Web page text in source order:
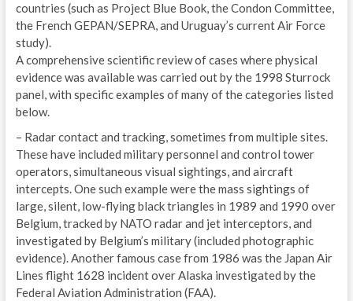
countries (such as Project Blue Book, the Condon Committee,
the French GEPAN/SEPRA, and Uruguay’s current Air Force
study).
A comprehensive scientific review of cases where physical
evidence was available was carried out by the 1998 Sturrock
panel, with specific examples of many of the categories listed
below.
– Radar contact and tracking, sometimes from multiple sites.
These have included military personnel and control tower
operators, simultaneous visual sightings, and aircraft
intercepts. One such example were the mass sightings of
large, silent, low-flying black triangles in 1989 and 1990 over
Belgium, tracked by NATO radar and jet interceptors, and
investigated by Belgium’s military (included photographic
evidence). Another famous case from 1986 was the Japan Air
Lines flight 1628 incident over Alaska investigated by the
Federal Aviation Administration (FAA).